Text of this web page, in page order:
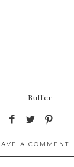
Buffer
A COMMENT